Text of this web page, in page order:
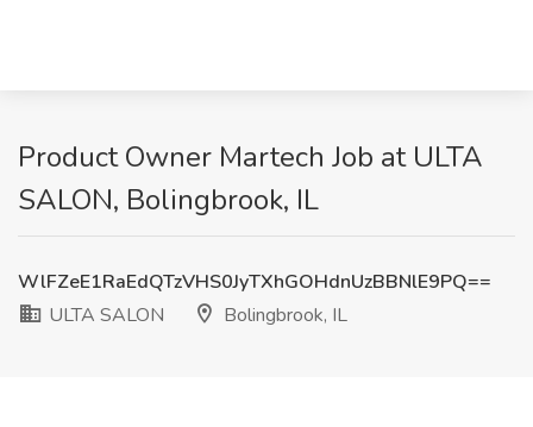
Product Owner Martech Job at ULTA
SALON, Bolingbrook, IL
WlFZeE1RaEdQTzVHS0JyTXhGOHdnUzBBNlE9PQ==
ULTA SALON
Bolingbrook, IL